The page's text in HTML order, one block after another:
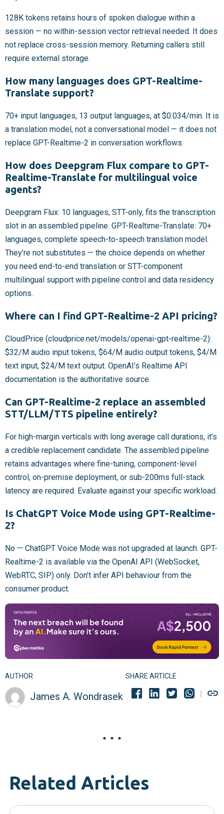
128K tokens retains hours of spoken dialogue within a
session — no within-session vector retrieval needed. It does
not replace cross-session memory. Returning callers still
require external storage.
How many languages does GPT-Realtime-
Translate support?
70+ input languages, 13 output languages, at $0.034/min. It is
a translation model, not a conversational model — it does not
replace GPT-Realtime-2 in conversation workflows.
How does Deepgram Flux compare to GPT-
Realtime-Translate for multilingual voice
agents?
Deepgram Flux: 10 languages, STT-only, fits the transcription
slot in an assembled pipeline. GPT-Realtime-Translate: 70+
languages, complete speech-to-speech translation model.
They’re not substitutes — the choice depends on whether
you need end-to-end translation or STT-component
multilingual support with pipeline control and data residency
options.
Where can I find GPT-Realtime-2 API pricing?
CloudPrice (cloudprice.net/models/openai-gpt-realtime-2):
$32/M audio input tokens, $64/M audio output tokens, $4/M
text input, $24/M text output. OpenAI’s Realtime API
documentation is the authoritative source.
Can GPT-Realtime-2 replace an assembled
STT/LLM/TTS pipeline entirely?
For high-margin verticals with long average call durations, it’s
a credible replacement candidate. The assembled pipeline
retains advantages where fine-tuning, component-level
control, on-premise deployment, or sub-200ms full-stack
latency are required. Evaluate against your specific workload.
Is ChatGPT Voice Mode using GPT-Realtime-
2?
No — ChatGPT Voice Mode was not upgraded at launch. GPT-
Realtime-2 is available via the OpenAI API (WebSocket,
WebRTC, SIP) only. Don’t infer API behaviour from the
consumer product.
AUTHOR
James A. Wondrasek
SHARE ARTICLE
Related Articles